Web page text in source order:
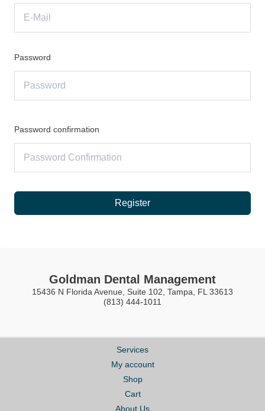
Password
Password confirmation
Register
Goldman Dental Management
15436 N Florida Avenue, Suite 102, Tampa, FL 33613
(813) 444-1011
Services
My account
Shop
Cart
About Us